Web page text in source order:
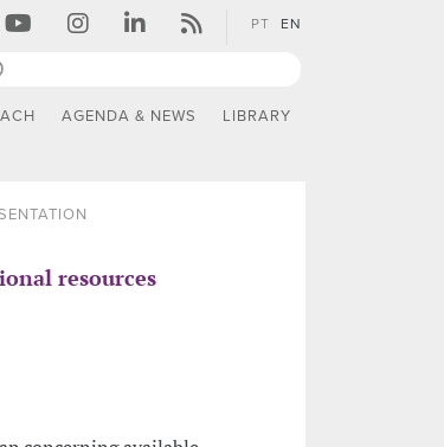
PT EN
AGENDA & NEWS LIBRARY
resources